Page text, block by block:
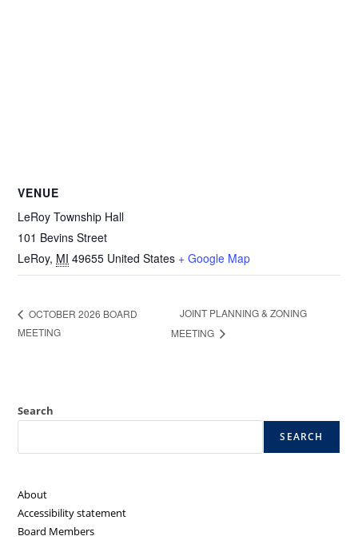
VENUE
LeRoy Township Hall
101 Bevins Street
LeRoy, MI 49655 United States + Google Map
OCTOBER 2026 BOARD
MEETING
JOINT PLANNING & ZONING
MEETING
Search
SEARCH
About
Accessibility statement
Board Members